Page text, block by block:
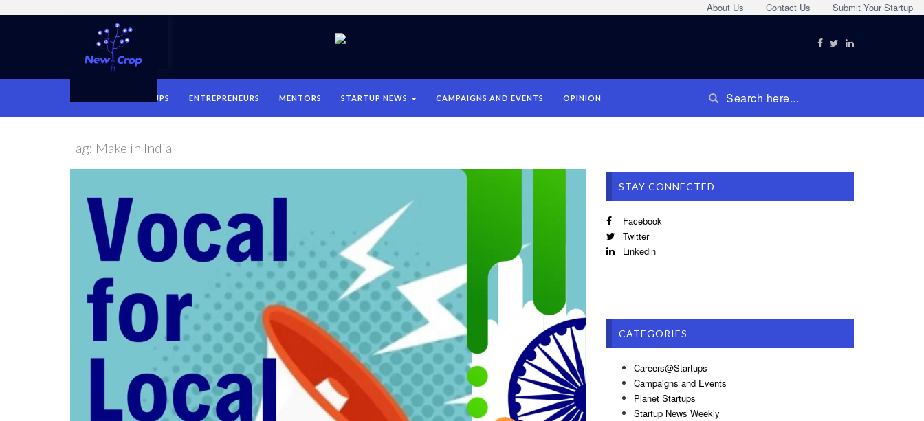
Submit Your Startup
Contact Us
About Us
STARTUPS ENTREPRENEURS MENTORS STARTUP NEWS CAMPAIGNS AND EVENTS OPINION
Tag: Make in India
STAY CONNECTED
Facebook
Twitter
Linkedin
CATEGORIES
Careers@Startups
Campaigns and Events
Planet Startups
Startup News Weekly